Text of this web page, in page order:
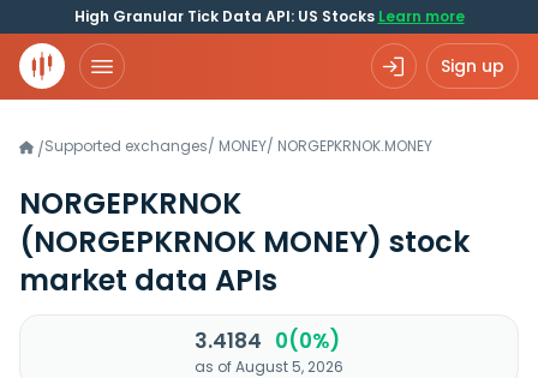
High Granular Tick Data API: US Stocks Learn more
Sign up
/Supported exchanges/ MONEY/ NORGEPKRNOK.MONEY
NORGEPKRNOK
(NORGEPKRNOK MONEY) stock
market data APIs
3.4184 0(0%)
as of August 5, 2026